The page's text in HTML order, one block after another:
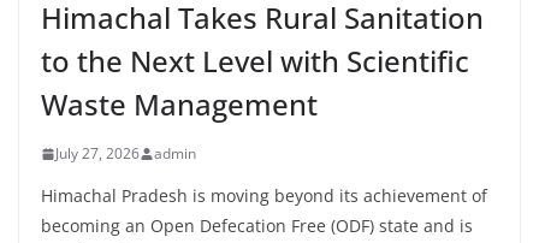
Himachal Takes Rural Sanitation
to the Next Level with Scientific
Waste Management
July 27, 2026 admin
Himachal Pradesh is moving beyond its achievement of
becoming an Open Defecation Free (ODF) state and is